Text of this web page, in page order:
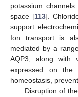
potassium
space [113].
support
Ion transport is
mediated by a
AQP3, along with
expressed on the
homeostasis,
Disruption of